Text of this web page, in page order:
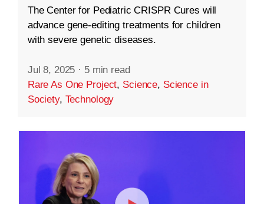
The Center for Pediatric CRISPR Cures will
advance gene-editing treatments for children
with severe genetic diseases.
Jul 8, 2025 · 5 min read
Rare As One Project, Science, Science in
Society, Technology